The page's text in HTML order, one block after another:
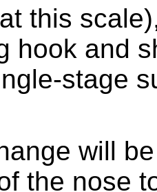
this
hook and
stage
will
the nose